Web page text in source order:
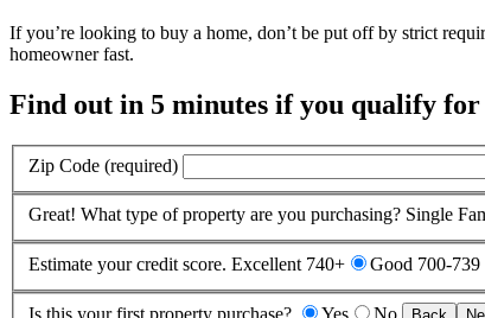
If you’re looking to buy a home, don’t be put off by strict
homeowner fast.
Find out in 5 minutes if you qualify
Zip Code (required)
Great! What type of property are you purchasing? Single
Estimate your credit score. Excellent 740+ Good 700-739
Is this your first property purchase? Yes No